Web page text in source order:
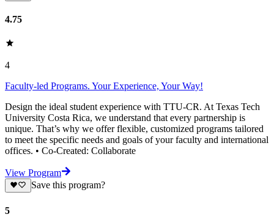
4.75
4
Faculty-led Programs. Your Experience, Your Way!
Design the ideal student experience with TTU-CR. At Texas Tech
University Costa Rica, we understand that every partnership is
unique. That’s why we offer flexible, customized programs tailored
to meet the specific needs and goals of your faculty and international
offices. • Co-Created: Collaborate
View Program
Save this program?
5